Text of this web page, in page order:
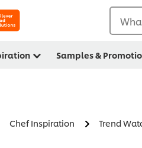
Samples &
Chef Inspiration Trend